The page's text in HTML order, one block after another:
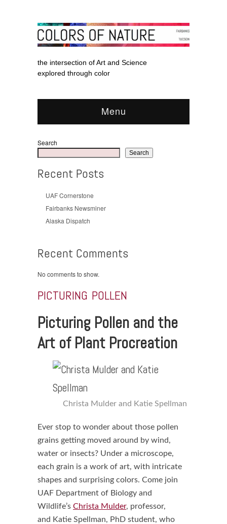
the intersection of Art and Science
explored through color
Menu
Search
Search
Recent Posts
UAF Cornerstone
Fairbanks Newsminer
Alaska Dispatch
Recent Comments
No comments to show.
PICTURING POLLEN
Picturing Pollen and the
Art of Plant Procreation
Christa Mulder and Katie Spellman
Ever stop to wonder about those pollen
grains getting moved around by wind,
water or insects? Under a microscope,
each grain is a work of art, with intricate
shapes and surprising colors. Come join
UAF Department of Biology and
Wildlife’s Christa Mulder, professor,
and Katie Spellman, PhD student, who